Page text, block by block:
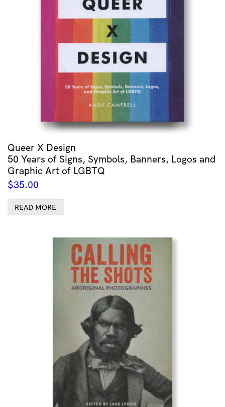
Queer X Design
50 Years of Signs, Symbols, Banners, Logos and
Graphic Art of LGBTQ
$35.00
READ MORE